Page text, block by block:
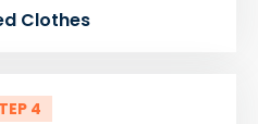
Clothes
4